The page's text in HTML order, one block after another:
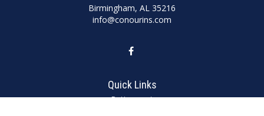
Birmingham, AL 35216
info@conourins.com
Quick Links
Retirement